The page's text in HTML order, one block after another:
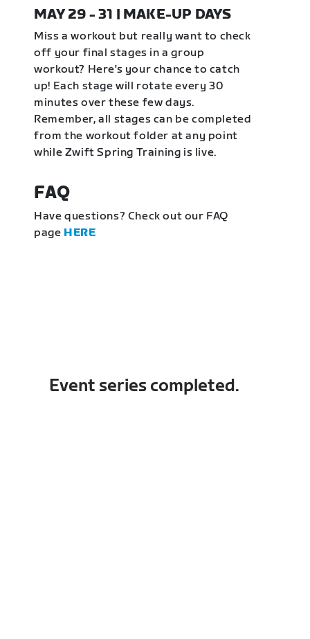
MAY 29 - 31 | MAKE-UP DAYS
Miss a workout but really want to check
off your final stages in a group
workout? Here's your chance to catch
up! Each stage will rotate every 30
minutes over these few days.
Remember, all stages can be completed
from the workout folder at any point
while Zwift Spring Training is live.
FAQ
Have questions? Check out our FAQ
page HERE
Event series completed.